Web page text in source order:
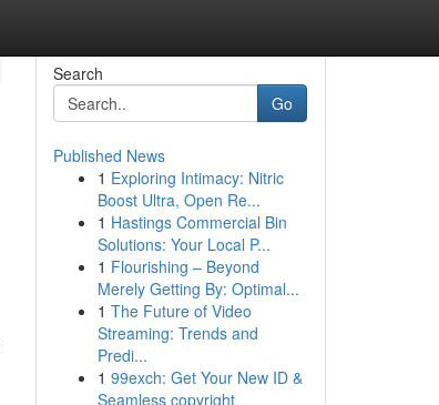
Search
Go
Published News
1 Exploring Intimacy: Nitric
Boost Ultra, Open Re...
1 Hastings Commercial Bin
Solutions: Your Local P...
1 Flourishing – Beyond
Merely Getting By: Optimal...
1 The Future of Video
Streaming: Trends and
Predi...
1 99exch: Get Your New ID &
Seamless copyright